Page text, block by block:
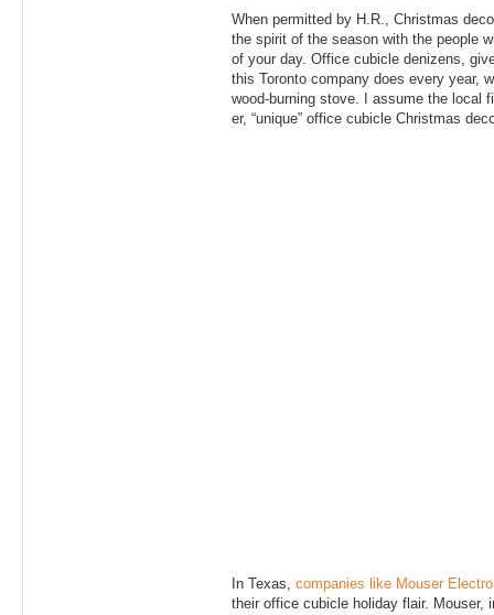
When permitted by H.R., Christmas
the spirit of the season with the people
of your day. Office cubicle denizens,
this Toronto company does every year,
wood-burning stove. I assume the local
er, “unique” office cubicle Christmas
In Texas, companies like Mouser
their office cubicle holiday flair. Mouser,